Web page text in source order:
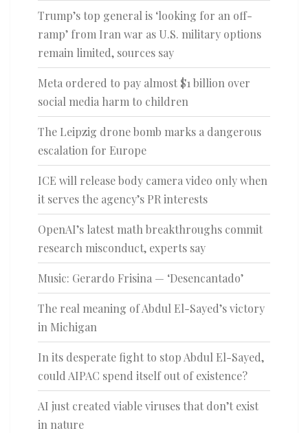
Trump’s top general is ‘looking for an off-
ramp’ from Iran war as U.S. military options
remain limited, sources say
Meta ordered to pay almost $1 billion over
social media harm to children
The Leipzig drone bomb marks a dangerous
escalation for Europe
ICE will release body camera video only when
it serves the agency’s PR interests
OpenAI’s latest math breakthroughs commit
research misconduct, experts say
Music: Gerardo Frisina — ‘Desencantado’
The real meaning of Abdul El-Sayed’s victory
in Michigan
In its desperate fight to stop Abdul El-Sayed,
could AIPAC spend itself out of existence?
AI just created viable viruses that don’t exist
in nature